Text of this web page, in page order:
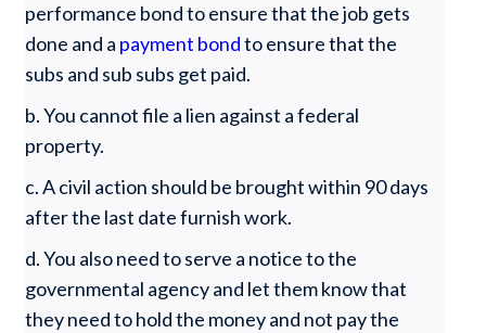
performance bond to ensure that the job gets
done and a payment bondto ensure that the
subs and sub subs get paid.
b. You cannot file a lien against a federal
property.
c. A civil action should be brought within 90 days
after the last date furnish work.
d. You also need to serve a notice to the
governmental agency and let them know that
they need to hold the money and not pay the